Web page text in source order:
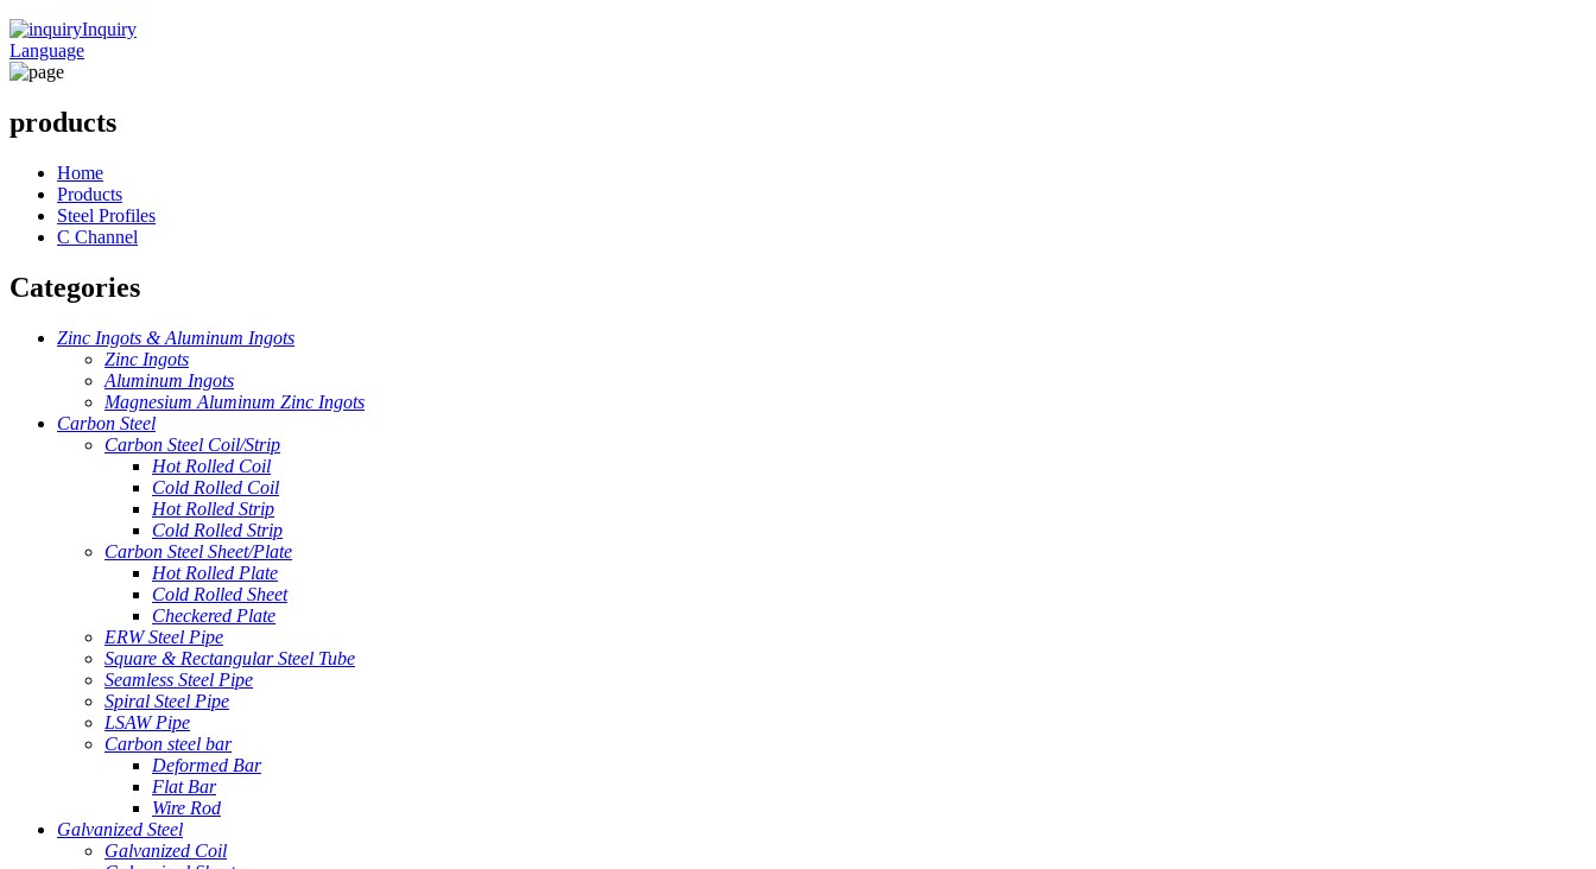
Inquiry
Language
products
Home
Products
Steel Profiles
C Channel
Categories
Zinc Ingots & Aluminum Ingots
Zinc Ingots
Aluminum Ingots
Magnesium Aluminum Zinc Ingots
Carbon Steel
Carbon Steel Coil/Strip
Hot Rolled Coil
Cold Rolled Coil
Hot Rolled Strip
Cold Rolled Strip
Carbon Steel Sheet/Plate
Hot Rolled Plate
Cold Rolled Sheet
Checkered Plate
ERW Steel Pipe
Square & Rectangular Steel Tube
Seamless Steel Pipe
Spiral Steel Pipe
LSAW Pipe
Carbon steel bar
Deformed Bar
Flat Bar
Wire Rod
Galvanized Steel
Galvanized Coil